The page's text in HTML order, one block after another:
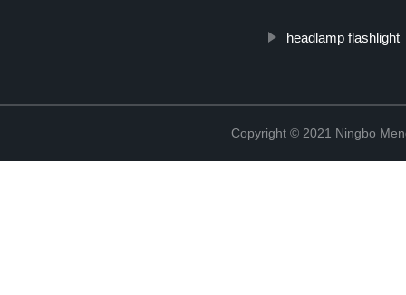
headlamp flashlight
Copyright © 2021 Ningbo